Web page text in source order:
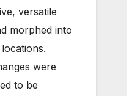
versatile
morphed into
were
to be